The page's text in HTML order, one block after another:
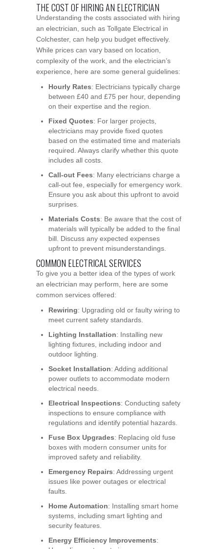
THE COST OF HIRING AN ELECTRICIAN
Understanding the costs associated with hiring
an electrician, such as Tollgate Electrical in
Colchester, can help you budget effectively.
While prices can vary based on location,
complexity of the work, and the electrician’s
experience, here are some general guidelines:
Hourly Rates: Electricians typically charge
between £40 and £75 per hour, depending
on their expertise and the region.
Fixed Quotes: For larger projects,
electricians may provide fixed quotes
based on the estimated time and materials
required. Always clarify whether this quote
includes all costs.
Call-out Fees: Many electricians charge a
call-out fee, especially for emergency work.
Ensure you ask about this upfront to avoid
surprises.
Materials Costs: Be aware that the cost of
materials will typically be added to the final
bill. Discuss any expected expenses
upfront to prevent misunderstandings.
COMMON ELECTRICAL SERVICES
To give you a better idea of the types of work
an electrician may perform, here are some
common services offered:
Rewiring: Upgrading old or faulty wiring to
meet current safety standards.
Lighting Installation: Installing new
lighting fixtures, including indoor and
outdoor lighting.
Socket Installation: Adding additional
power outlets to accommodate modern
electrical needs.
Electrical Inspections: Conducting safety
inspections to ensure compliance with
regulations and identify potential hazards.
Fuse Box Upgrades: Replacing old fuse
boxes with modern consumer units for
improved safety and reliability.
Emergency Repairs: Addressing urgent
issues like power outages or electrical
faults.
Home Automation: Installing smart home
systems, including smart lighting and
security features.
Energy Efficiency Improvements: